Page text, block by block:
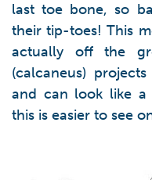
last toe bone, so
their tip-toes! This
actually off the
(calcaneus)
and can look like a
this is easier to see